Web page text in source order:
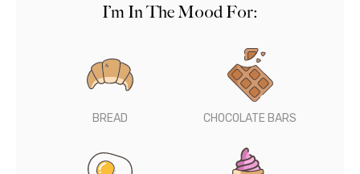
I’m In The Mood For:
BREAD CHOCOLATE BARS